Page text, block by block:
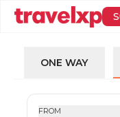
ONE WAY
FROM